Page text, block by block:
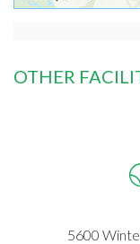
OTHER
5600